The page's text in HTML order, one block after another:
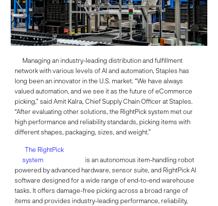
Managing an industry-leading distribution and fulfillment
network with various levels of AI and automation, Staples has
long been an innovator in the U.S. market. “We have always
valued automation, and we see it as the future of eCommerce
picking,” said Amit Kalra, Chief Supply Chain Officer at Staples.
“After evaluating other solutions, the RightPick system met our
high performance and reliability standards, picking items with
different shapes, packaging, sizes, and weight.”
The RightPick
system
is an autonomous item-handling robot
powered by advanced hardware, sensor suite, and RightPick AI
software designed for a wide range of end-to-end warehouse
tasks. It offers damage-free picking across a broad range of
items and provides industry-leading performance, reliability,